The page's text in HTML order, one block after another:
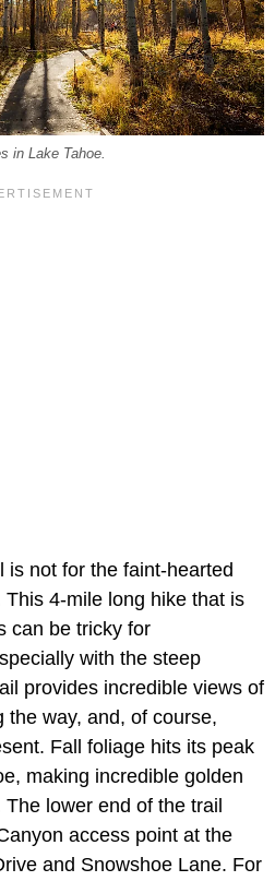
in Lake Tahoe.
is not for the faint-hearted
4-mile long hike that is
can be tricky for
with the steep
provides incredible views of
the way, and, of course,
Fall foliage hits its peak
making incredible golden
lower end of the trail
access point at the
and Snowshoe Lane. For